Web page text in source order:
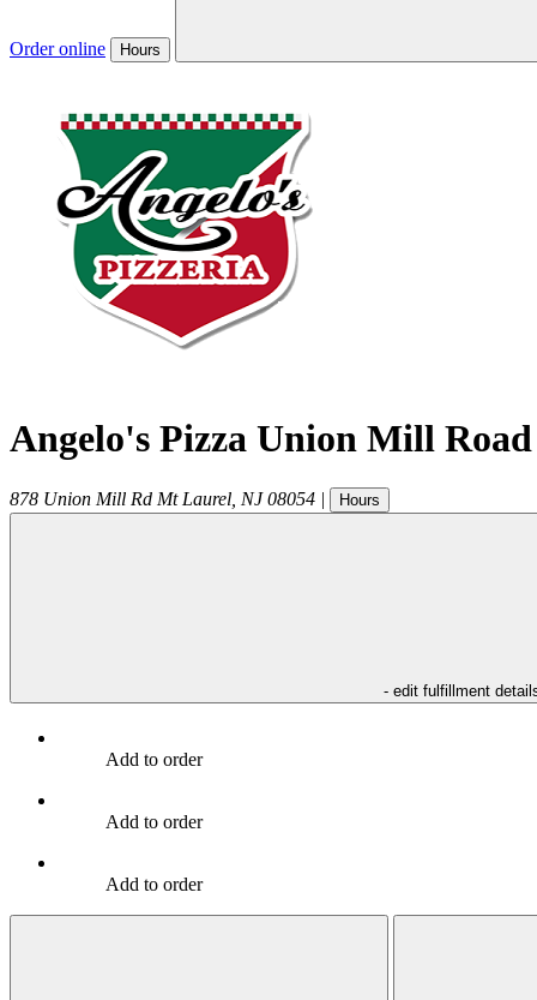
Order online Hours
Angelo's Pizza Union Mill Road
878 Union Mill Rd Mt Laurel NJ 08054 | Hours
- edit fulfillment
Add to order
Add to order
Add to order